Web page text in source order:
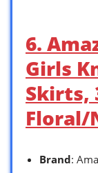
6.
Girls
Skirts,
Floral/
Brand: